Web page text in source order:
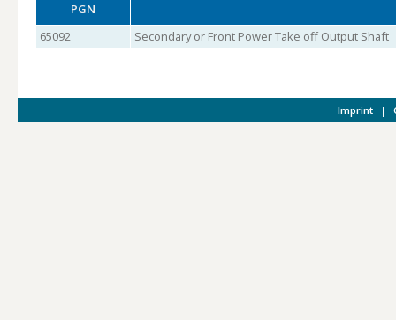
PGN
65092
Secondary or Front Power Take off Output Shaft
Imprint |